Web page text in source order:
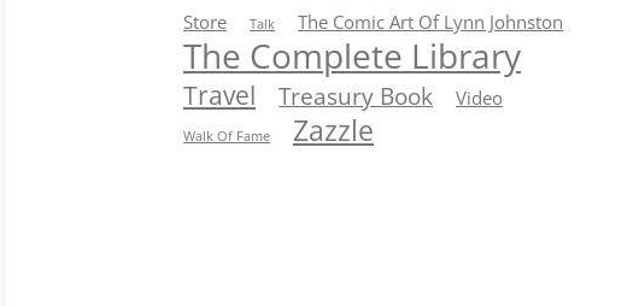
Store Talk The Comic Art Of Lynn Johnston
The Complete Library
Travel Treasury Book Video
Walk Of Fame Zazzle